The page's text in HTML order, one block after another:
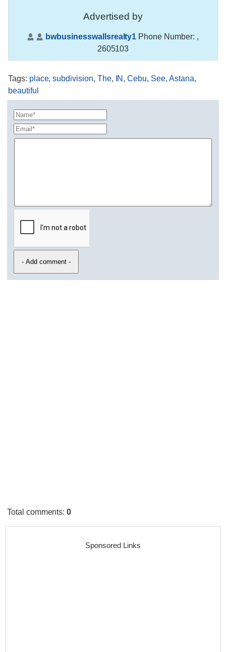
Advertised by
bwbusinesswallsrealty1 Phone Number: ,
2605103
Tags: place,subdivision, The, IN ,Cebu, See, Astana,
beautiful
Total comments:0
Sponsored Links